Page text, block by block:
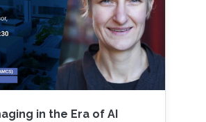
in the Era of AI